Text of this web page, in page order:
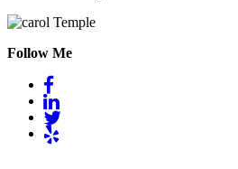
Follow Me